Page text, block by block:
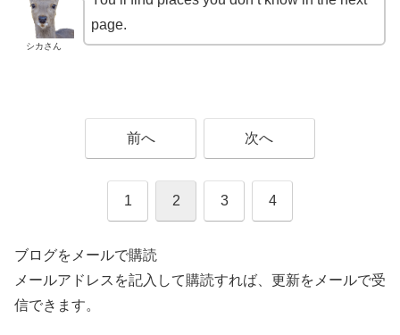
シカさん
page.
前へ 次へ
1 2 3 4
ブログをメールで購読
メールアドレスを記入して購読すれば、更新をメールで受
信できます。